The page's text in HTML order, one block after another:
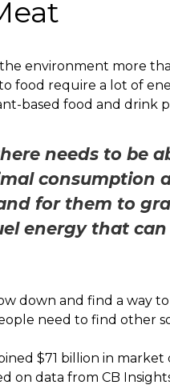
environment more
food require a lot of
based food and drink
needs to be
consumption
for them to
energy that
down and find a way
need to find other
$71 billion in market
on data from CB